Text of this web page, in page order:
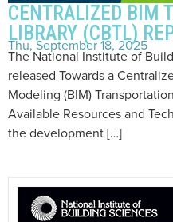
CENTRALIZED BIM
LIBRARY (CBTL)
Thu, September 18, 2025
The National Institute of
released Towards a
Modeling (BIM)
Available Resources and
the development […]